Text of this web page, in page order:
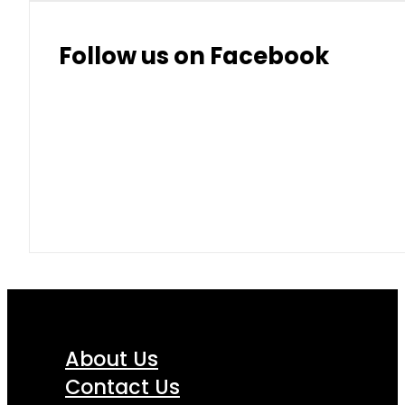
Follow us on Facebook
About Us
Contact Us